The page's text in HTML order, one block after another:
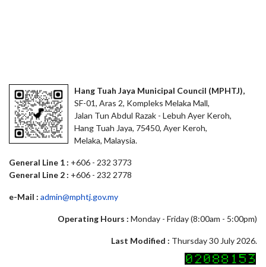
Hang Tuah Jaya Municipal Council (MPHTJ),
SF-01, Aras 2, Kompleks Melaka Mall,
Jalan Tun Abdul Razak - Lebuh Ayer Keroh,
Hang Tuah Jaya, 75450, Ayer Keroh,
Melaka, Malaysia.
General Line 1 : +606 - 232 3773
General Line 2 : +606 - 232 2778
e-Mail : admin@mphtj.gov.my
Operating Hours : Monday - Friday (8:00am - 5:00pm)
Last Modified : Thursday 30 July 2026.